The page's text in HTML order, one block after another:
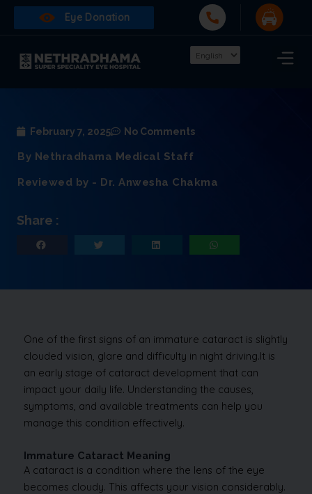
Eye Donation
February 7, 2025 No Comments
By Nethradhama Medical Staff
Reviewed by - Dr. Anwesha Chakma
Share :
One of the first signs of an immature cataract is slightly
clouded vision, glare and difficulty in night driving.It is
an early stage of cataract development that can
impact your daily life. Understanding the causes,
symptoms, and available treatments can help you
manage this condition effectively.
Immature Cataract Meaning
A cataract is a condition where the lens of the eye
becomes cloudy. This affects your vision considerably.